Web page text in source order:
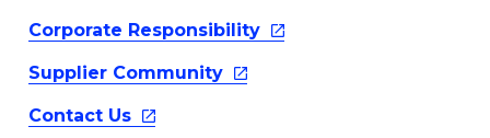
Corporate Responsibility
Supplier Community
Contact Us